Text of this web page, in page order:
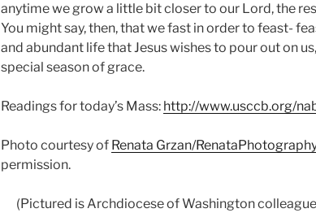
anytime we grow a little bit closer to our Lord, the
You might say, then, that we fast in order to feast-
and abundant life that Jesus wishes to pour out on
special season of grace.
Readings for today’s Mass: http://www.usccb.org/
Photo courtesy of Renata Grzan/
permission.
(Pictured is Archdiocese of Washington colleague